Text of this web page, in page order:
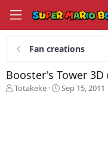
Fan creations
Booster's Tower 3D
T
Totakeke
S
Sep 15, 2011